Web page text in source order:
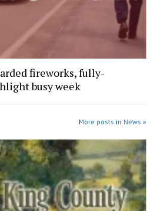
fireworks, fully-
busy week
More posts in News »